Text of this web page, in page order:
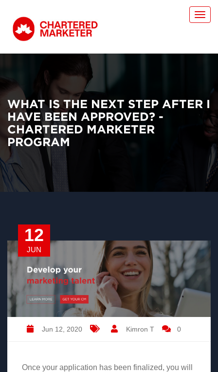
WHAT IS THE NEXT STEP AFTER I
HAVE BEEN APPROVED? -
CHARTERED MARKETER
PROGRAM
12
JUN
Jun 12, 2020 Kimron T 0
Once your application has been finalized, you will